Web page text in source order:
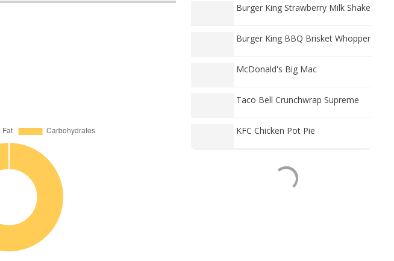
Burger King Strawberry Milk Shake
Burger King BBQ Brisket Whopper
McDonald's Big Mac
Taco Bell Crunchwrap Supreme
KFC Chicken Pot Pie